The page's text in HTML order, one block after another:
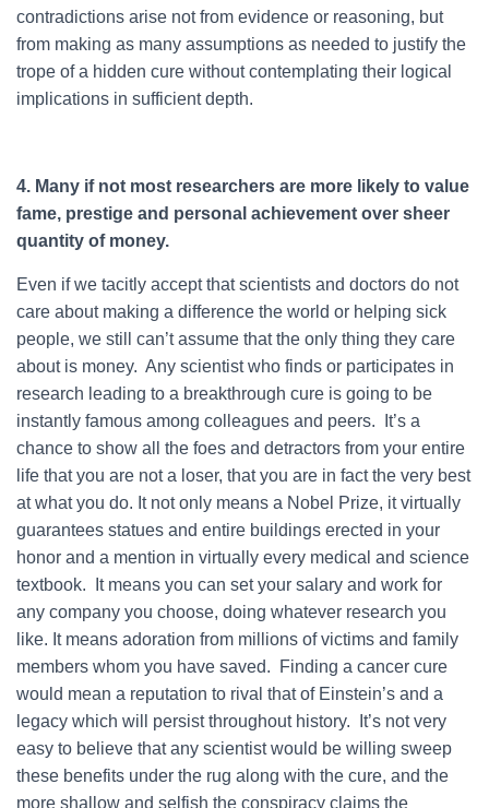
contradictions arise not from evidence or reasoning, but
from making as many assumptions as needed to justify the
trope of a hidden cure without contemplating their logical
implications in sufficient depth.
4. Many if not most researchers are more likely to value
fame, prestige and personal achievement over sheer
quantity of money.
Even if we tacitly accept that scientists and doctors do not
care about making a difference the world or helping sick
people, we still can’t assume that the only thing they care
about is money. Any scientist who finds or participates in
research leading to a breakthrough cure is going to be
instantly famous among colleagues and peers. It’s a
chance to show all the foes and detractors from your entire
life that you are not a loser, that you are in fact the very best
at what you do. It not only means a Nobel Prize, it virtually
guarantees statues and entire buildings erected in your
honor and a mention in virtually every medical and science
textbook. It means you can set your salary and work for
any company you choose, doing whatever research you
like. It means adoration from millions of victims and family
members whom you have saved. Finding a cancer cure
would mean a reputation to rival that of Einstein’s and a
legacy which will persist throughout history. It’s not very
easy to believe that any scientist would be willing sweep
these benefits under the rug along with the cure, and the
more shallow and selfish the conspiracy claims the